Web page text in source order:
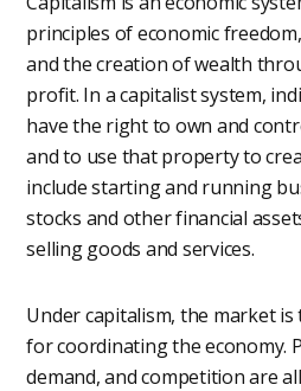
principles of economic
and the creation of wealth
profit. In a capitalist system,
have the right to own and
and to use that property to
include starting and running
stocks and other financial
selling goods and services.
Under capitalism, the market
for coordinating the economy.
demand, and competition are